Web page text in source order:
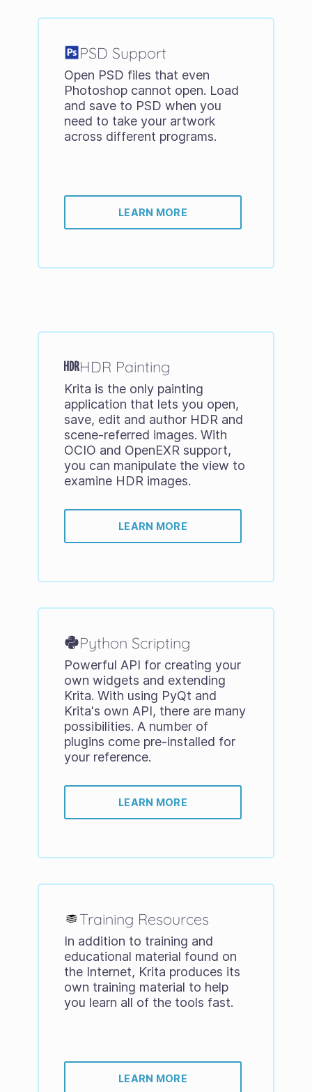
PSD Support
Open PSD files that even
Photoshop cannot open. Load
and save to PSD when you
need to take your artwork
across different programs.
LEARN MORE
HDR Painting
Krita is the only painting
application that lets you open,
save, edit and author HDR and
scene-referred images. With
OCIO and OpenEXR support,
you can manipulate the view to
examine HDR images.
LEARN MORE
Python Scripting
Powerful API for creating your
own widgets and extending
Krita. With using PyQt and
Krita's own API, there are many
possibilities. A number of
plugins come pre-installed for
your reference.
LEARN MORE
Training Resources
In addition to training and
educational material found on
the Internet, Krita produces its
own training material to help
you learn all of the tools fast.
LEARN MORE